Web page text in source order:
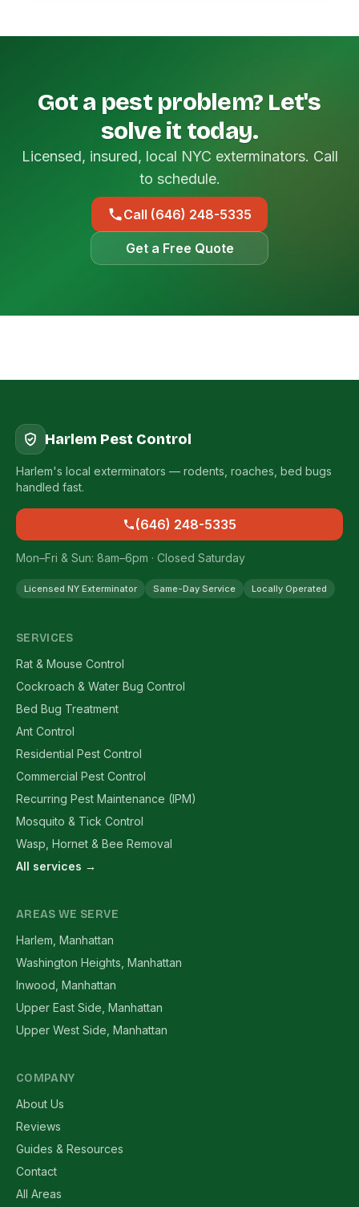
Got a pest problem? Let's
solve it today.
Licensed, insured, local NYC exterminators. Call
to schedule.
Call (646) 248-5335
Get a Free Quote
Harlem Pest Control
Harlem's local exterminators — rodents, roaches, bed bugs
handled fast.
(646) 248-5335
Mon–Fri & Sun: 8am–6pm · Closed Saturday
Licensed NY Exterminator Same-Day Service Locally Operated
SERVICES
Rat & Mouse Control
Cockroach & Water Bug Control
Bed Bug Treatment
Ant Control
Residential Pest Control
Commercial Pest Control
Recurring Pest Maintenance (IPM)
Mosquito & Tick Control
Wasp, Hornet & Bee Removal
All services →
AREAS WE SERVE
Harlem, Manhattan
Washington Heights, Manhattan
Inwood, Manhattan
Upper East Side, Manhattan
Upper West Side, Manhattan
COMPANY
About Us
Reviews
Guides & Resources
Contact
All Areas